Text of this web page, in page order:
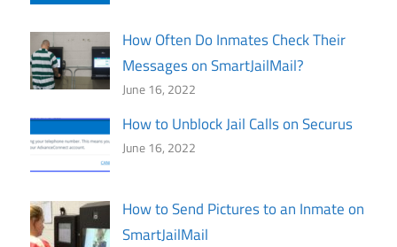
How Often Do Inmates Check Their
Messages on SmartJailMail?
June 16, 2022
How to Unblock Jail Calls on Securus
June 16, 2022
How to Send Pictures to an Inmate on
SmartJailMail